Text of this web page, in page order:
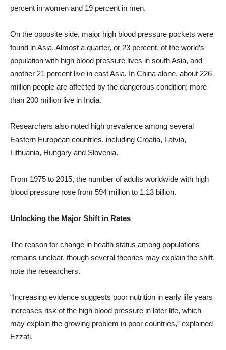
percent in women and 19 percent in men.
On the opposite side, major high blood pressure pockets were
found in Asia. Almost a quarter, or 23 percent, of the world’s
population with high blood pressure lives in south Asia, and
another 21 percent live in east Asia. In China alone, about 226
million people are affected by the dangerous condition; more
than 200 million live in India.
Researchers also noted high prevalence among several
Eastern European countries, including Croatia, Latvia,
Lithuania, Hungary and Slovenia.
From 1975 to 2015, the number of adults worldwide with high
blood pressure rose from 594 million to 1.13 billion.
Unlocking the Major Shift in Rates
The reason for change in health status among populations
remains unclear, though several theories may explain the shift,
note the researchers.
“Increasing evidence suggests poor nutrition in early life years
increases risk of the high blood pressure in later life, which
may explain the growing problem in poor countries,” explained
Ezzati.